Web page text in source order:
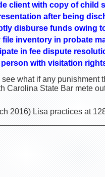
client with copy of child
after being
disburse funds owing
file inventory in probate
in fee dispute
person with visitation
see what if any
Carolina State Bar mete
2016) Lisa practices at